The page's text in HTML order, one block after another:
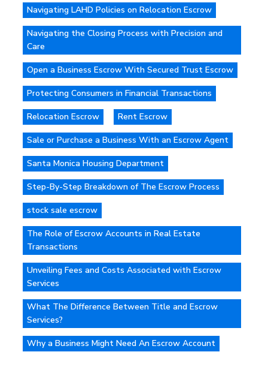
Navigating LAHD Policies on Relocation Escrow
Navigating the Closing Process with Precision and
Care
Open a Business Escrow With Secured Trust Escrow
Protecting Consumers in Financial Transactions
Relocation Escrow Rent Escrow
Sale or Purchase a Business With an Escrow Agent
Santa Monica Housing Department
Step-By-Step Breakdown of The Escrow Process
stock sale escrow
The Role of Escrow Accounts in Real Estate
Transactions
Unveiling Fees and Costs Associated with Escrow
Services
What The Difference Between Title and Escrow
Services?
Why a Business Might Need An Escrow Account